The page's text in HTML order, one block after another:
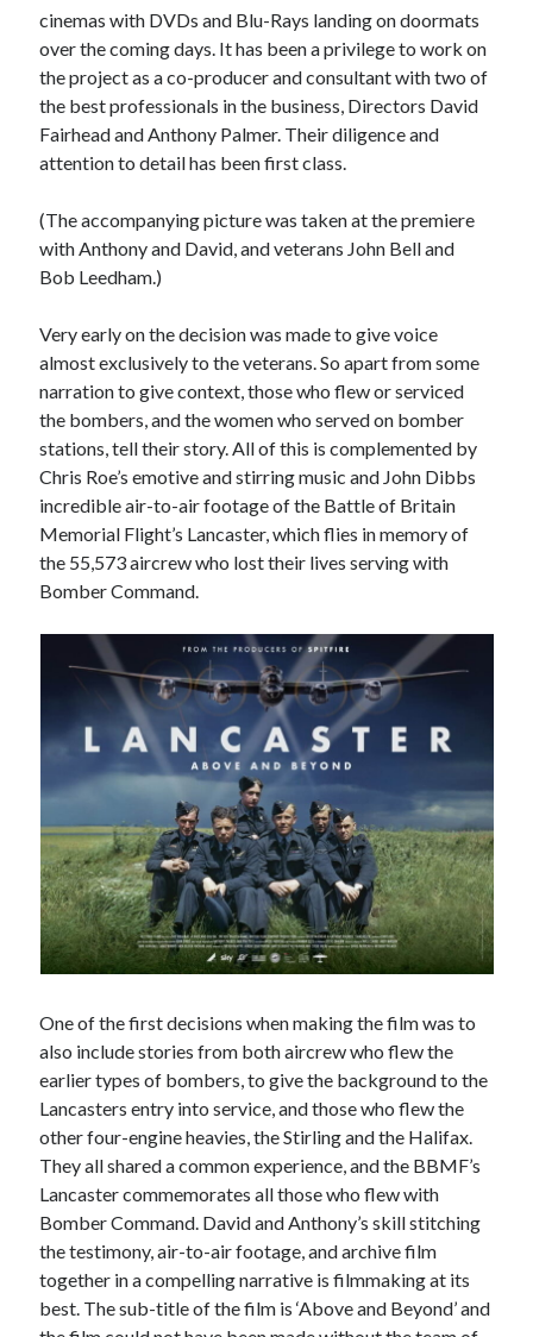
Voices of the Air War
80th Anniversary of St Leu d’Esserent Raid. Remembering Trevor
Hordley.
Cherry GrevesononNecessary?
Ian PinkonMartin Middlebrook RIP
Neil CallanonBattle of Britain Pilot Tony Pickering Interview
Bromfield
Archives
August 2025
July 2025
June 2025
August 2024
July 2024
June 2024
March 2024
February 2024
December 2023
September 2023
April 2023
November 2022
September 2022
August 2022
July 2022
June 2022
May 2022
June 2021
April 2021
March 2021
February 2021
January 2021
October 2020
September 2020
August 2020
July 2020
June 2020
May 2020
cinemas with DVDs and Blu-Rays landing on doormats
over the coming days. It has been a privilege to work on
the project as a co-producer and consultant with two of
the best professionals in the business, Directors David
Fairhead and Anthony Palmer. Their diligence and
attention to detail has been first class.
(The accompanying picture was taken at the premiere
with Anthony and David, and veterans John Bell and
Bob Leedham.)
Very early on the decision was made to give voice
almost exclusively to the veterans. So apart from some
narration to give context, those who flew or serviced
the bombers, and the women who served on bomber
stations, tell their story. All of this is complemented by
Chris Roe’s emotive and stirring music and John Dibbs
incredible air-to-air footage of the Battle of Britain
Memorial Flight’s Lancaster, which flies in memory of
the 55,573 aircrew who lost their lives serving with
Bomber Command.
One of the first decisions when making the film was to
also include stories from both aircrew who flew the
earlier types of bombers, to give the background to the
Lancasters entry into service, and those who flew the
other four-engine heavies, the Stirling and the Halifax.
They all shared a common experience, and the BBMF’s
Lancaster commemorates all those who flew with
Bomber Command. David and Anthony’s skill stitching
the testimony, air-to-air footage, and archive film
together in a compelling narrative is filmmaking at its
best. The sub-title of the film is ‘Above and Beyond’ and